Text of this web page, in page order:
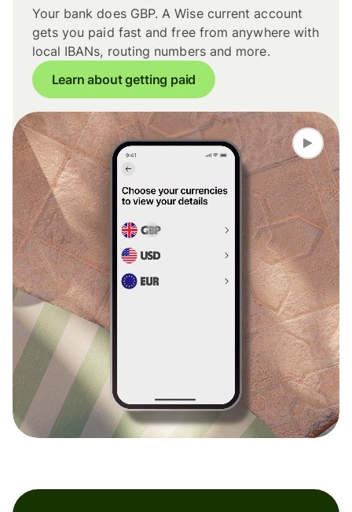
Your bank does GBP. A Wise current account
gets you paid fast and free from anywhere with
local IBANs, routing numbers and more.
Learn about getting paid